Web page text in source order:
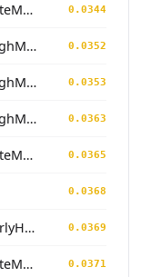
Belgium_Flanders_Sint_Truiden_LateMedieval 0.0344
Belgium_Flanders_Sint_Truiden_HighMedieval 0.0352
Belgium_Flanders_Sint_Truiden_HighMedieval 0.0353
Belgium_Flanders_Sint_Truiden_HighMedieval 0.0363
Belgium_Flanders_Sint_Truiden_LateMedieval 0.0365
0.0368
Belgium_Flanders_Sint_Truiden_EarlyHighMedieval 0.0369
Belgium_Flanders_Sint_Truiden_LateMedieval 0.0371